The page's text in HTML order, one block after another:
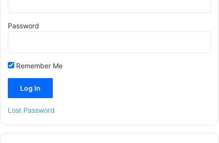
Password
Remember Me
Lost Password